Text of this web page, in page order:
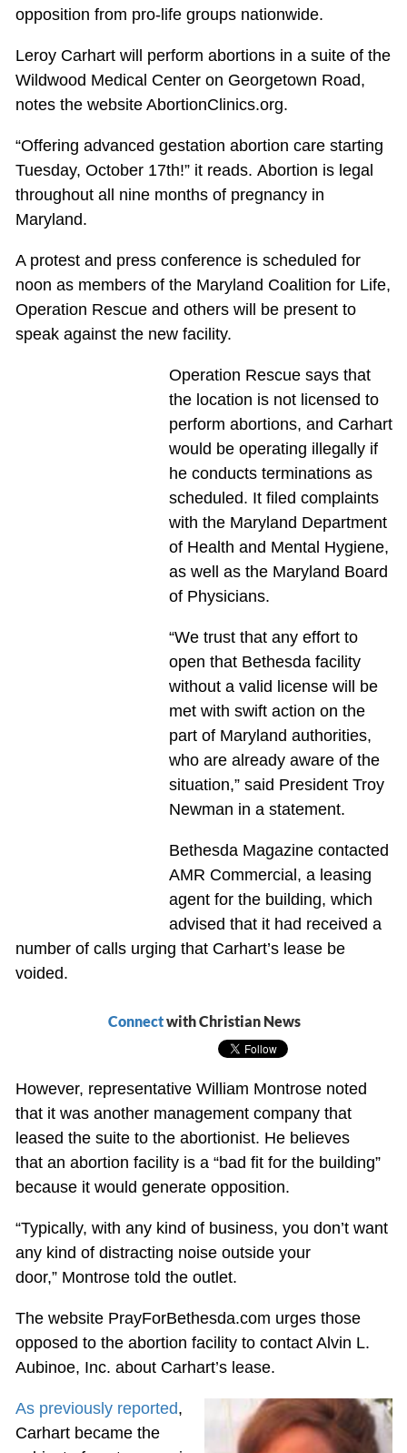
opposition from pro-life groups nationwide.
Leroy Carhart will perform abortions in a suite of the
Wildwood Medical Center on Georgetown Road,
notes the website AbortionClinics.org.
“Offering advanced gestation abortion care starting
Tuesday, October 17th!” it reads. Abortion is legal
throughout all nine months of pregnancy in
Maryland.
A protest and press conference is scheduled for
noon as members of the Maryland Coalition for Life,
Operation Rescue and others will be present to
speak against the new facility.
Operation Rescue says that
the location is not licensed to
perform abortions, and Carhart
would be operating illegally if
he conducts terminations as
scheduled. It filed complaints
with the Maryland Department
of Health and Mental Hygiene,
as well as the Maryland Board
of Physicians.
“We trust that any effort to
open that Bethesda facility
without a valid license will be
met with swift action on the
part of Maryland authorities,
who are already aware of the
situation,” said President Troy
Newman in a statement.
Bethesda Magazine contacted
AMR Commercial, a leasing
agent for the building, which
advised that it had received a
number of calls urging that Carhart’s lease be
voided.
Connectwith Christian News
However, representative William Montrose noted
that it was another management company that
leased the suite to the abortionist. He believes
that an abortion facility is a “bad fit for the building”
because it would generate opposition.
“Typically, with any kind of business, you don’t want
any kind of distracting noise outside your
door,” Montrose told the outlet.
The website PrayForBethesda.com urges those
opposed to the abortion facility to contact Alvin L.
Aubinoe, Inc. about Carhart’s lease.
As previously reported,
Carhart became the